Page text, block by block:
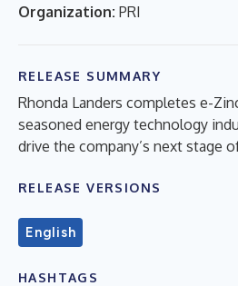
Organization: PRI
RELEASE SUMMARY
Rhonda Landers completes e-
seasoned energy technology
drive the company’s next stage
RELEASE VERSIONS
English
HASHTAGS